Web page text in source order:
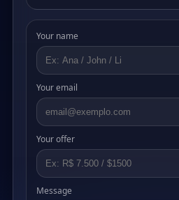
Your name
Your email
Your offer
Message